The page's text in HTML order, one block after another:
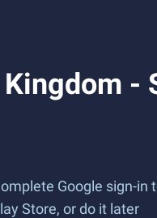
-
Google sign-in
Store, or do it later